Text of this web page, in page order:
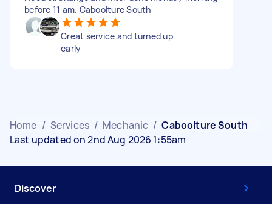
before 11 am. Caboolture South
Great service and turned up
early
Home / Services / Mechanic / Caboolture South
Last updated on 2nd Aug 2026 1:55am
Discover